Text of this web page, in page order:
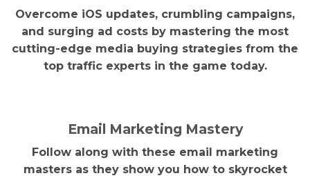
Overcome iOS updates, crumbling campaigns,
and surging ad costs by mastering the most
cutting-edge media buying strategies from the
top traffic experts in the game today.
Email Marketing Mastery
Follow along with these email marketing
masters as they show you how to skyrocket